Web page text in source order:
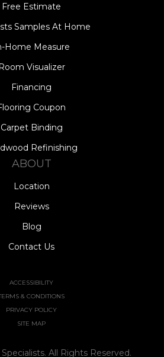
Free Estimate
Samples At Home
Home Measure
Visualizer
Financing
Coupon
Carpet Binding
Refinishing
ABOUT
Location
Reviews
Blog
Contact Us
ACCESSIBILITY
& CONDITIONS
PRIVACY POLICY
SITE MAP
All Rights Reserved.